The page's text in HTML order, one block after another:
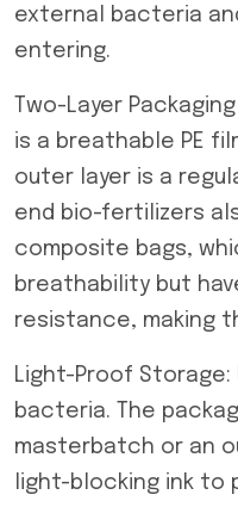
external bacteria
entering.
Two-Layer
is a breathable PE
outer layer is a
end bio-fertilizers
composite bags,
breathability but
resistance, making
Light-Proof
bacteria. The
masterbatch or an
light-blocking ink to